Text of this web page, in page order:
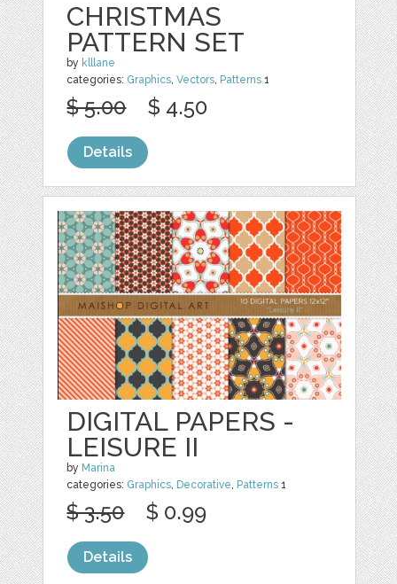
CHRISTMAS
PATTERN SET
by klllane
categories: Graphics,Vectors, Patterns 1
$ 5.00 $ 4.50
Details
DIGITAL PAPERS -
LEISURE II
by Marina
categories: Graphics Decorative Patterns 1
$ 3.50 $ 0.99
Details